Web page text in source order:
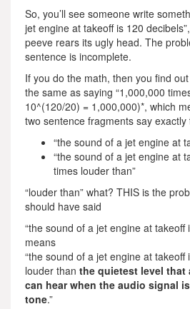
So, you’ll see someone write
jet engine at takeoff is 120
peeve rears its ugly head. The
sentence is incomplete.
If you do the math, then you find
the same as saying “1,000,000
10^(120/20) = 1,000,000)*, which
two sentence fragments say
“the sound of a jet engine at
“the sound of a jet engine at
times louder than”
“louder than” what? THIS is the
should have said
“the sound of a jet engine at takeoff
means
“the sound of a jet engine at
louder than the quietest level that
can hear when the audio signal
tone.”